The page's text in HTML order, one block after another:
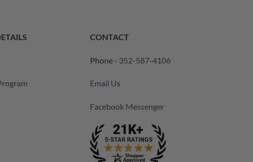
CONTACT
Phone - 352-587-4106
Email Us
Facebook Messenger